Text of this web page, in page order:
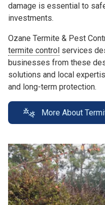
damage is essential to
investments.
Ozane Termite & Pest
termite control services
businesses from these
solutions and local
and long-term protection.
More About